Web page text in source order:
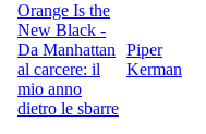
Orange Is the
New Black -
Da Manhattan
al carcere: il
mio anno
dietro le sbarre
Piper
Kerman